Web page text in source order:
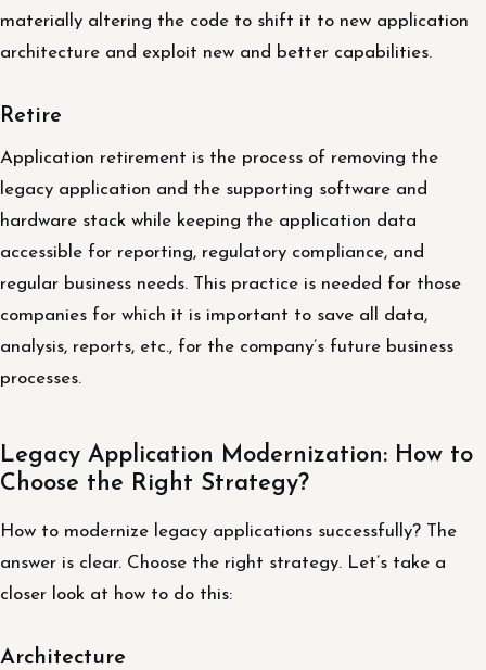
materially altering the code to shift it to new application
architecture and exploit new and better capabilities.
Retire
Application retirement is the process of removing the
legacy application and the supporting software and
hardware stack while keeping the application data
accessible for reporting, regulatory compliance, and
regular business needs. This practice is needed for those
companies for which it is important to save all data,
analysis, reports, etc., for the company’s future business
processes.
Legacy Application Modernization: How to
Choose the Right Strategy?
How to modernize legacy applications successfully? The
answer is clear. Choose the right strategy. Let’s take a
closer look at how to do this:
Architecture